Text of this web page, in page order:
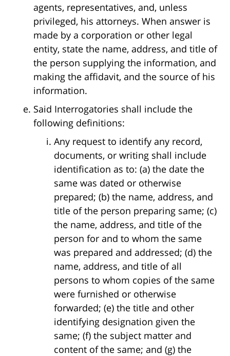
agents, representatives, and, unless
privileged, his attorneys. When answer is
made by a corporation or other legal
entity, state the name, address, and title of
the person supplying the information, and
making the affidavit, and the source of his
information.
Said Interrogatories shall include the
following definitions:
Any request to identify any record,
documents, or writing shall include
identification as to: (a) the date the
same was dated or otherwise
prepared; (b) the name, address, and
title of the person preparing same; (c)
the name, address, and title of the
person for and to whom the same
was prepared and addressed; (d) the
name, address, and title of all
persons to whom copies of the same
were furnished or otherwise
forwarded; (e) the title and other
identifying designation given the
same; (f) the subject matter and
content of the same; and (g) the